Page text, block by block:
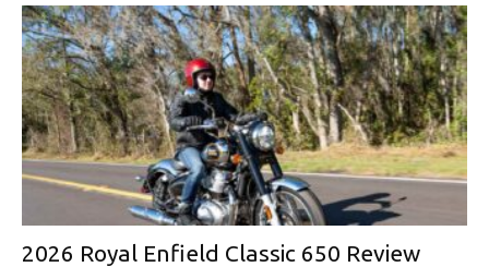
2026 Royal Enfield Classic 650 Review